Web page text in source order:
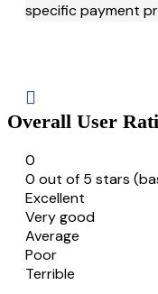
specific payment

Overall User
0
0 out of 5 stars
Excellent
Very good
Average
Poor
Terrible